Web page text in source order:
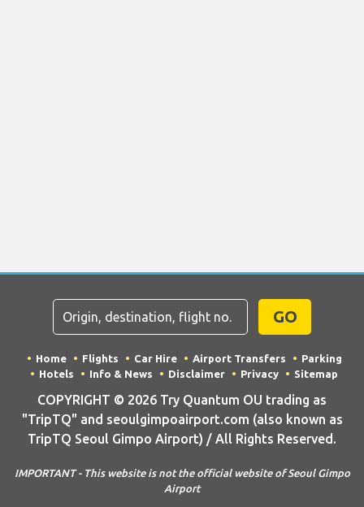
GO
Home Flights Car Hire Airport Transfers
Parking
Hotels
Info & News Disclaimer Privacy Sitemap
COPYRIGHT © 2026 Try Quantum OU trading as
"TripTQ" and seoulgimpoairport.com (also known as
TripTQ Seoul Gimpo Airport) / All Rights Reserved.
IMPORTANT - This website is not the official website of Seoul Gimpo
Airport